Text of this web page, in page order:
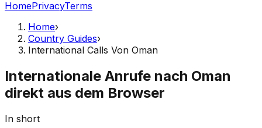
HomePrivacyTerms
Home›
Country Guides›
International Calls Von Oman
Internationale Anrufe nach Oman
direkt aus dem Browser
In short